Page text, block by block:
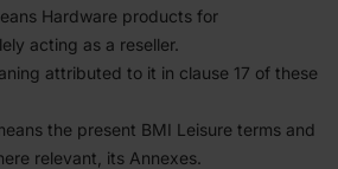
Hardware products for
acting as a reseller.
attributed to it in clause 17 of these
the present BMI Leisure terms and
relevant, its Annexes.